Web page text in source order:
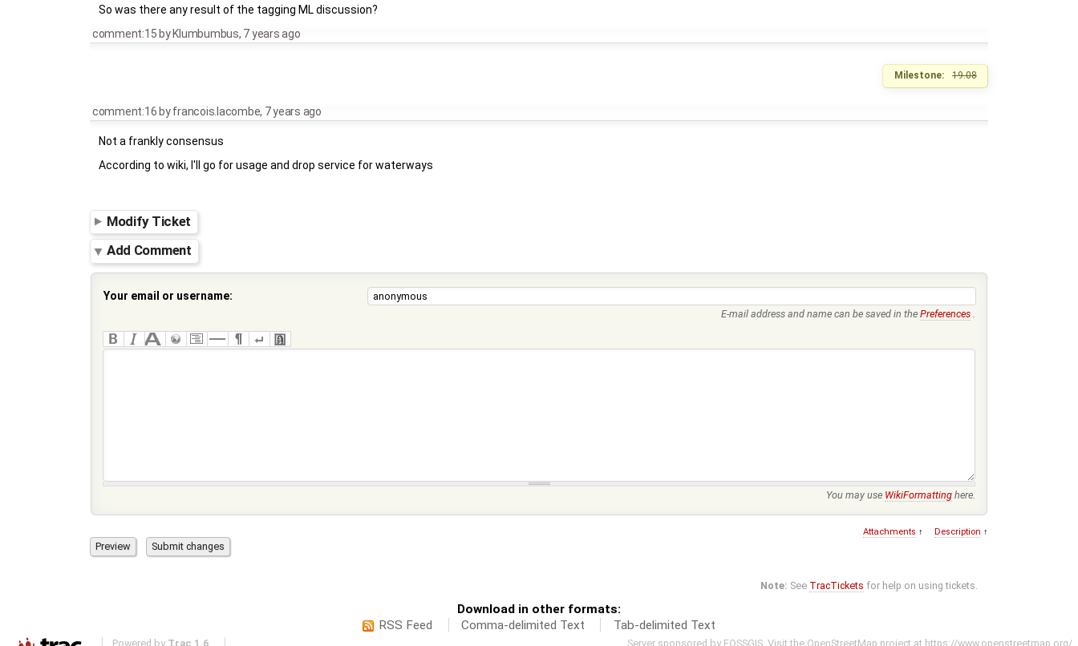
So was there any result of the tagging ML discussion?
comment:15 by Klumbumbus, 7 years ago
Milestone: 19.08
comment:16 byfrancois.lacombe, 7 years ago
Not a frankly consensus
According to wiki, I'll go for usage and drop service for waterways
Modify Ticket
Add Comment
Your email or username:
E-mail address and name can be saved in the Preferences
You may use WikiFormatting here.
Attachments ↑ Description ↑
Note: See TracTickets for help on using tickets.
Download in other formats:
RSS Feed
Comma-delimited Text Tab-delimited Text
Powered by Trac 1.6 Server sponsored by FOSSGIS . Visit the OpenStreetMap project at https://www.openstreetmap.org/